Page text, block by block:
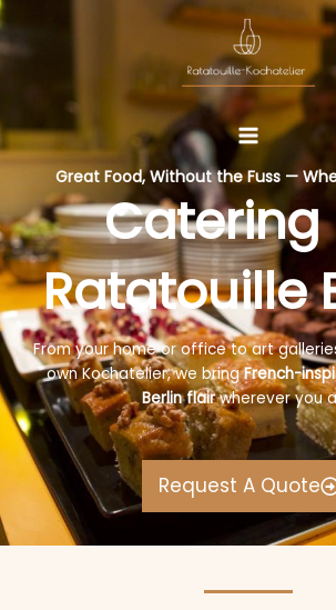
Skip
to
content
Great Food, Without the Fuss —
Catering
Ratatouille
From your home or office to art
own Kochatelier, we bringFrench-
Berlin flairwherever you
Request A Quote